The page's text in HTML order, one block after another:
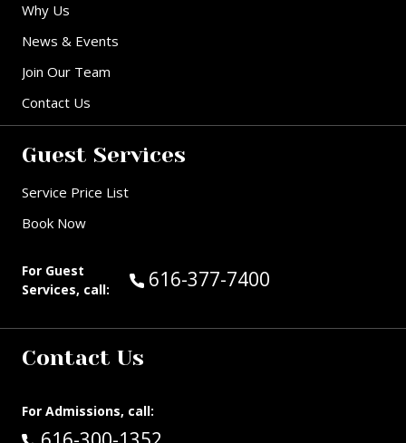
Why Us
News & Events
Join Our Team
Contact Us
Guest Services
Service Price List
Book Now
For Guest
Services, call:
Call Guest Services at:
616-377-7400
Contact Us
For Admissions, call: